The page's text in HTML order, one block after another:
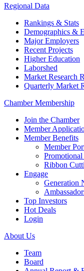
Regional Data
Rankings & Stats
Demographics &
Major Employers
Recent Projects
Higher Education
Laborshed
Market Research
Quarterly Market
Chamber Membership
Join the Chamber
Member
Member Benefits
Member
Ribbon
Engage
Generation
Top Investors
Hot Deals
Login
About Us
Team
Board